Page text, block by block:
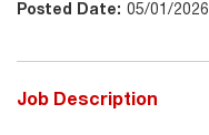
05/01/2026
Job Description